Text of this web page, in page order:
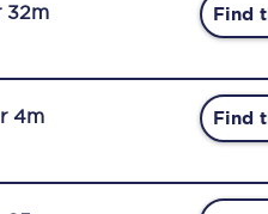
32m Find
4m Find